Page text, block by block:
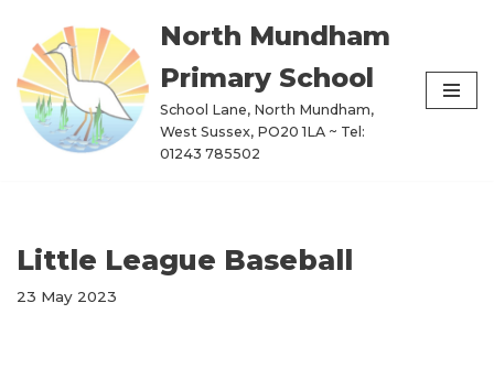
Skip
to
content
North Mundham
Primary School
School Lane, North Mundham,
West Sussex, PO20 1LA ~ Tel:
01243 785502
Little League Baseball
23 May 2023